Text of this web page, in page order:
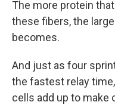
The more protein
these fibers, the
becomes.
And just as four
the fastest relay
cells add up to make